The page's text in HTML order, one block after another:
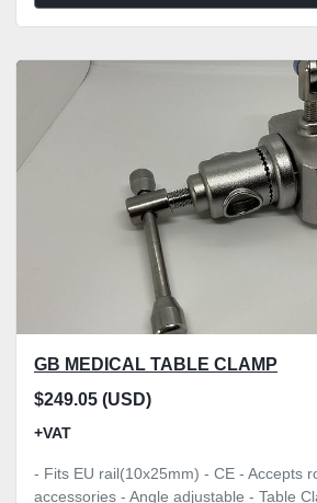
GB MEDICAL TABLE CLAMP
$249.05 (USD)
+VAT
- Fits EU rail(10x25mm) - CE - Accepts
accessories - Angle adjustable - Table